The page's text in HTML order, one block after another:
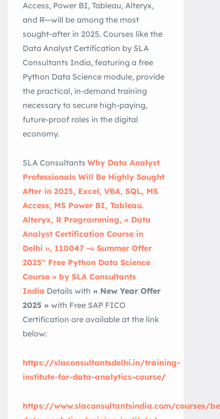
Access, Power BI, Tableau, Alteryx,
and R—will be among the most
sought-after in 2025. Courses like the
Data Analyst Certification by SLA
Consultants India, featuring a free
Python Data Science module, provide
the practical, in-demand training
necessary to secure high-paying,
future-proof roles in the digital
economy.
SLA Consultants Why Data Analyst
Professionals Will Be Highly Sought
After in 2025, Excel, VBA, SQL, MS
Access, MS Power BI, Tableau.
Alteryx, R Programming, « Data
Analyst Certification Course in
Delhi », 110047 -« Summer Offer
2025″ Free Python Data Science
Course » by SLA Consultants
India Details with « New Year Offer
2025 » with Free SAP FICO
Certification are available at the link
below:
https://slaconsultantsdelhi.in/training-
institute-for-data-analytics-course/
https://www.slaconsultantsindia.com/courses/